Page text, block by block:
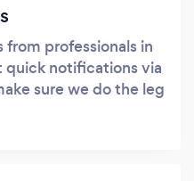
from professionals in
notifications via
sure we do the leg